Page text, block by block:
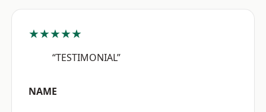
★★★★★
“TESTIMONIAL”
NAME